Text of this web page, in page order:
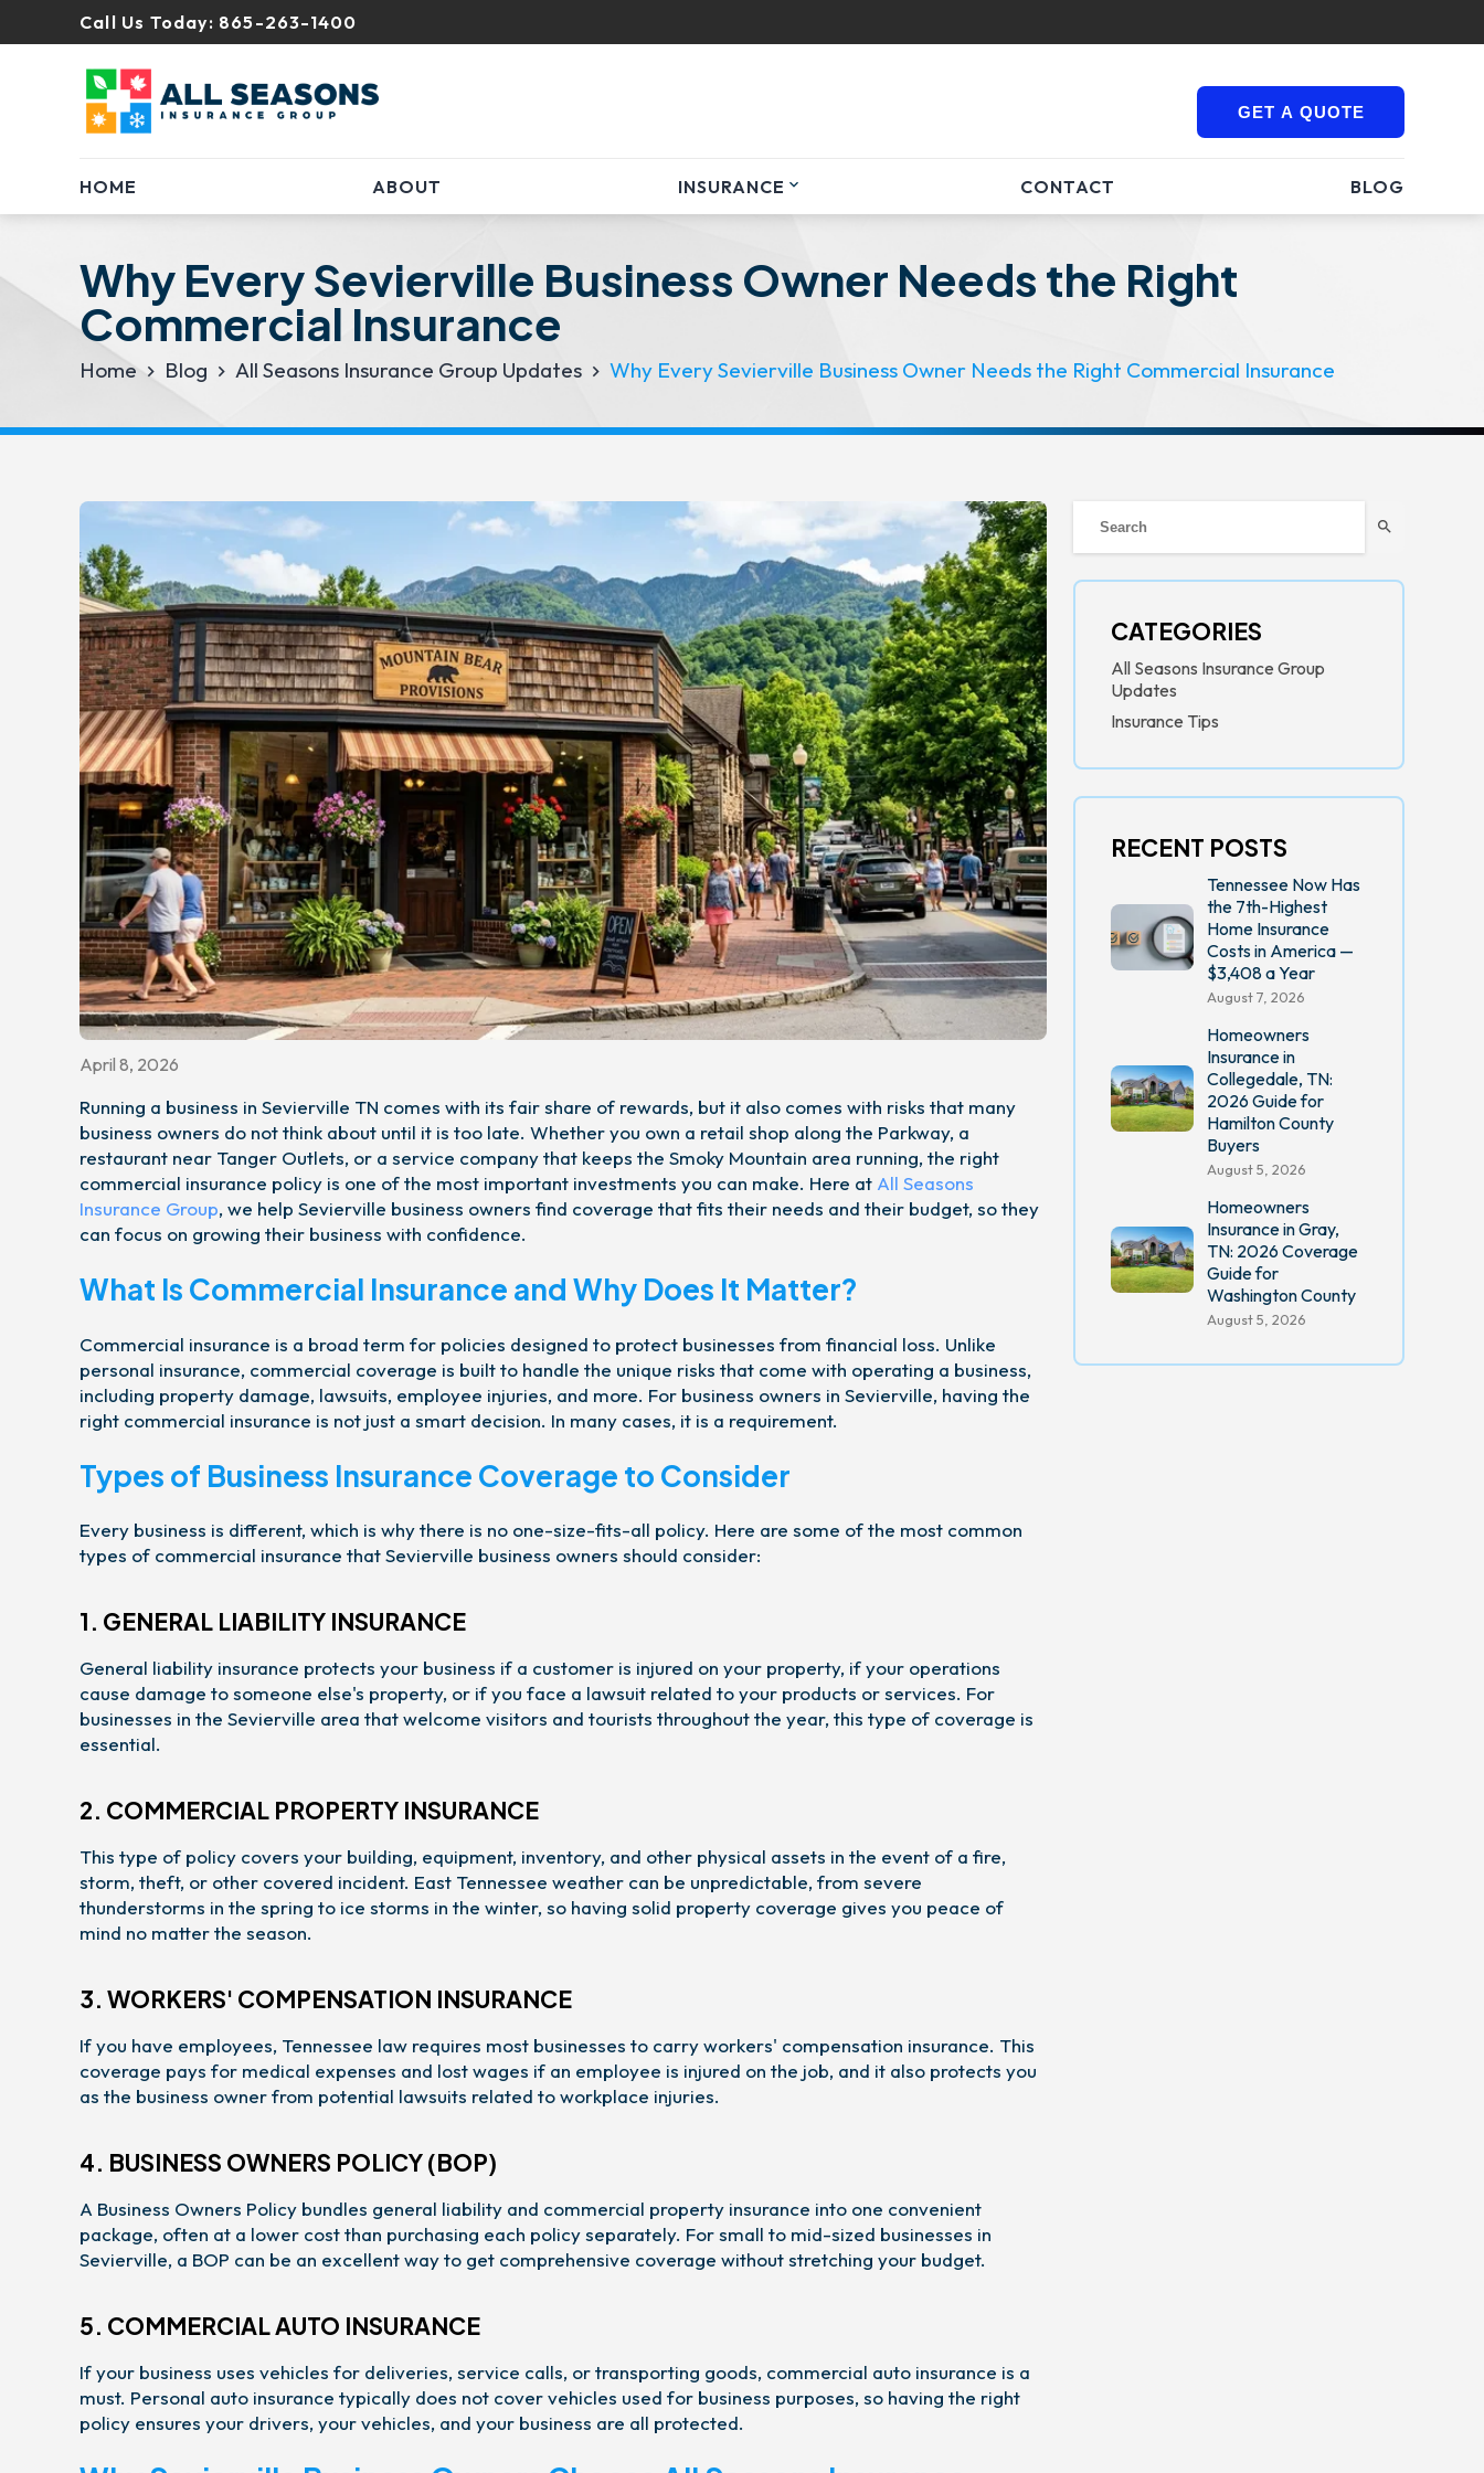
Call Us Today: 865-263-1400
GET A QUOTE
HOME ABOUT INSURANCE expand_more CONTACT BLOG
Why Every Sevierville Business Owner Needs the Right
Commercial Insurance
Home Blog All Seasons Insurance Group Updates Why Every Sevierville Business Owner Needs the Right Commercial Insurance
April 8, 2026
Running a business in Sevierville TN comes with its fair share of rewards, but it also comes with risks that many
business owners do not think about until it is too late. Whether you own a retail shop along the Parkway, a
restaurant near Tanger Outlets, or a service company that keeps the Smoky Mountain area running, the right
commercial insurance policy is one of the most important investments you can make. Here at All Seasons
Insurance Group, we help Sevierville business owners find coverage that fits their needs and their budget, so they
can focus on growing their business with confidence.
What Is Commercial Insurance and Why Does It Matter?
Commercial insurance is a broad term for policies designed to protect businesses from financial loss. Unlike
personal insurance, commercial coverage is built to handle the unique risks that come with operating a business,
including property damage, lawsuits, employee injuries, and more. For business owners in Sevierville, having the
right commercial insurance is not just a smart decision. In many cases, it is a requirement.
Types of Business Insurance Coverage to Consider
Every business is different, which is why there is no one-size-fits-all policy. Here are some of the most common
types of commercial insurance that Sevierville business owners should consider:
1. GENERAL LIABILITY INSURANCE
General liability insurance protects your business if a customer is injured on your property, if your operations
cause damage to someone else's property, or if you face a lawsuit related to your products or services. For
businesses in the Sevierville area that welcome visitors and tourists throughout the year, this type of coverage is
essential.
2. COMMERCIAL PROPERTY INSURANCE
This type of policy covers your building, equipment, inventory, and other physical assets in the event of a fire,
storm, theft, or other covered incident. East Tennessee weather can be unpredictable, from severe
thunderstorms in the spring to ice storms in the winter, so having solid property coverage gives you peace of
mind no matter the season.
3. WORKERS' COMPENSATION INSURANCE
If you have employees, Tennessee law requires most businesses to carry workers' compensation insurance. This
coverage pays for medical expenses and lost wages if an employee is injured on the job, and it also protects you
as the business owner from potential lawsuits related to workplace injuries.
4. BUSINESS OWNERS POLICY (BOP)
A Business Owners Policy bundles general liability and commercial property insurance into one convenient
package, often at a lower cost than purchasing each policy separately. For small to mid-sized businesses in
Sevierville, a BOP can be an excellent way to get comprehensive coverage without stretching your budget.
5. COMMERCIAL AUTO INSURANCE
If your business uses vehicles for deliveries, service calls, or transporting goods, commercial auto insurance is a
must. Personal auto insurance typically does not cover vehicles used for business purposes, so having the right
policy ensures your drivers, your vehicles, and your business are all protected.
search
CATEGORIES
All Seasons Insurance Group
Updates
Insurance Tips
RECENT POSTS
Tennessee Now Has
the 7th-Highest
Home Insurance
Costs in America —
$3,408 a Year
August 7, 2026
Homeowners
Insurance in
Collegedale, TN:
2026 Guide for
Hamilton County
Buyers
August 5, 2026
Homeowners
Insurance in Gray,
TN: 2026 Coverage
Guide for
Washington County
August 5, 2026